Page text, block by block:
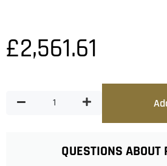
QUESTIONS ABOUT
£2,561.61